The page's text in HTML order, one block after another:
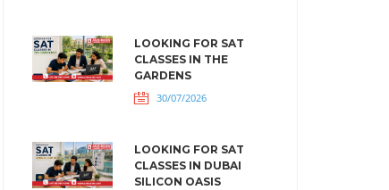
LOOKING FOR SAT
CLASSES IN THE
GARDENS
30/07/2026
LOOKING FOR SAT
CLASSES IN DUBAI
SILICON OASIS